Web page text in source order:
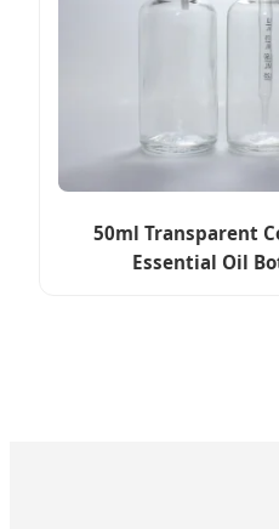
50ml Transparent
Essential Oil